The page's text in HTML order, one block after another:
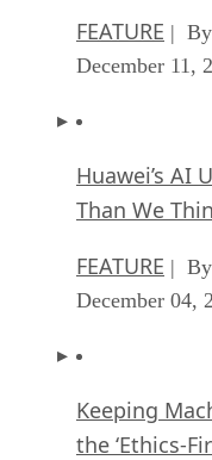
FEATURE | By
December 11,
Huawei’s AI
Than We
FEATURE | By
December 04,
Keeping
the ‘Ethics-